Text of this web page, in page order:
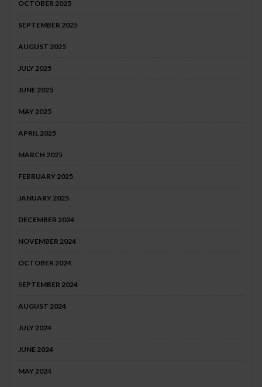
OCTOBER 2025
SEPTEMBER 2025
AUGUST 2025
JULY 2025
JUNE 2025
MAY 2025
APRIL 2025
MARCH 2025
FEBRUARY 2025
JANUARY 2025
DECEMBER 2024
NOVEMBER 2024
OCTOBER 2024
SEPTEMBER 2024
AUGUST 2024
JULY 2024
JUNE 2024
MAY 2024